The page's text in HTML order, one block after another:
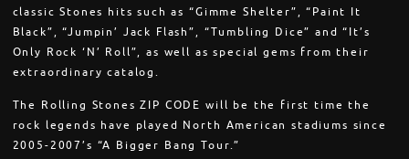
classic Stones hits such as “Gimme Shelter”, “Paint It
Black”, “Jumpin’ Jack Flash”, “Tumbling Dice” and “It’s
Only Rock ‘N’ Roll”, as well as special gems from their
extraordinary catalog.
The Rolling Stones ZIP CODE will be the first time the
rock legends have played North American stadiums since
2005-2007’s “A Bigger Bang Tour.”